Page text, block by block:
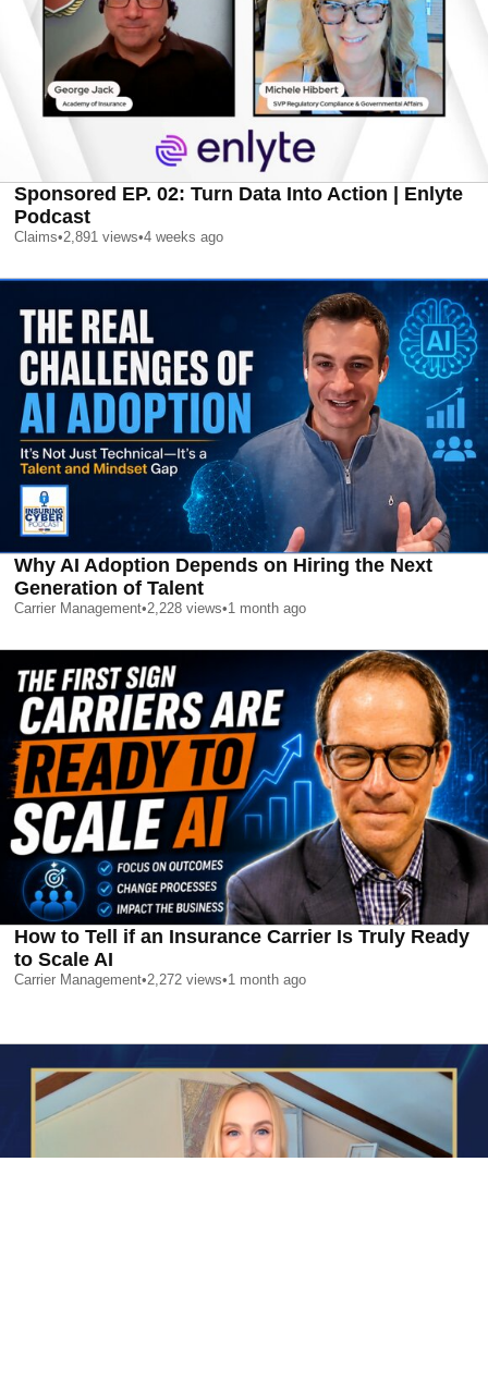
Sponsored EP. 02: Turn Data Into Action | Enlyte
Podcast
Claims•2,891 views•4 weeks ago
Why AI Adoption Depends on Hiring the Next
Generation of Talent
Carrier Management•2,228 views•1 month ago
How to Tell if an Insurance Carrier Is Truly Ready
to Scale AI
Carrier Management•2,272 views•1 month ago